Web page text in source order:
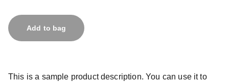
Add to bag
This is a sample product description. You can use it to